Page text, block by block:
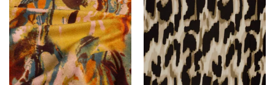
Add to
wishlist
Add to
wishlist